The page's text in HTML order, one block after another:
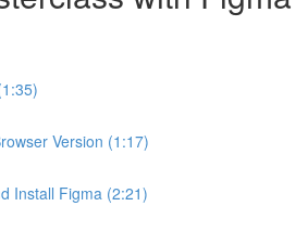
Version (1:17)
Install Figma (2:21)